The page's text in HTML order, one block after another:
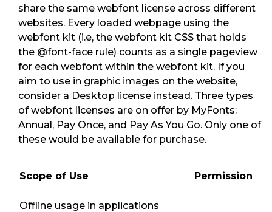
share the same webfont license across different
websites. Every loaded webpage using the
webfont kit (i.e, the webfont kit CSS that holds
the @font-face rule) counts as a single pageview
for each webfont within the webfont kit. If you
aim to use in graphic images on the website,
consider a Desktop license instead. Three types
of webfont licenses are on offer by MyFonts:
Annual, Pay Once, and Pay As You Go. Only one of
these would be available for purchase.
Scope of Use Permission
Offline usage in applications